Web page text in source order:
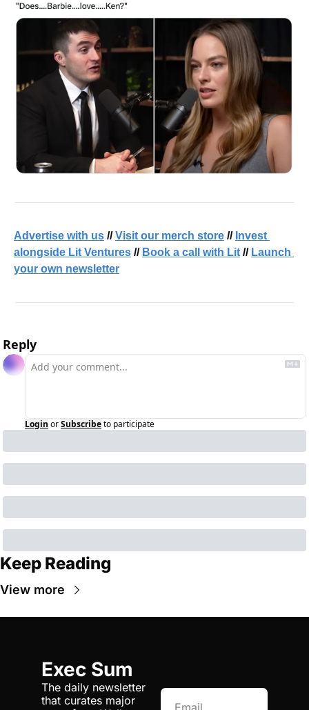
Advertise with us // Visit our merch store // Invest
alongside Lit Ventures // Book a call with Lit // Launch
your own newsletter
Reply
Login orSubscribeto participate
Keep Reading
View more
Exec Sum
The daily newsletter
that curates major